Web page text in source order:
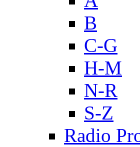
B
C-G
H-M
N-R
S-Z
Radio